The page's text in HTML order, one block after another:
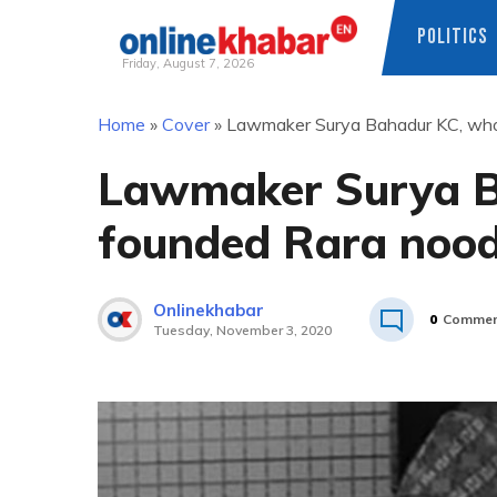
Friday, August 7, 2026
POLITICS
Home » Cover» Lawmaker Surya Bahadur KC,
Lawmaker Surya
founded Rara
Onlinekhabar
Tuesday, November 3, 2020
0